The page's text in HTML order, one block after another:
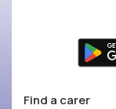
Find a carer